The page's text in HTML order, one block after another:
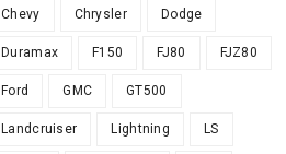
Chevy Chrysler Dodge
Duramax F150 FJ80 FJZ80
Ford GMC GT500
Landcruiser Lightning LS